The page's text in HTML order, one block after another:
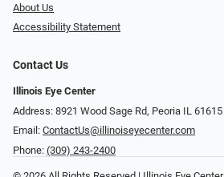
About Us
Accessibility Statement
Contact Us
Illinois Eye Center
Address: 8921 Wood Sage Rd, Peoria IL 61615
Email: ContactUs@illinoiseyecenter.com
Phone: (309) 243-2400